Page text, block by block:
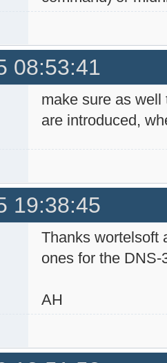
08:53:41
make sure as
are introduced,
19:38:45
Thanks wortelsoft
ones for the DNS-
AH